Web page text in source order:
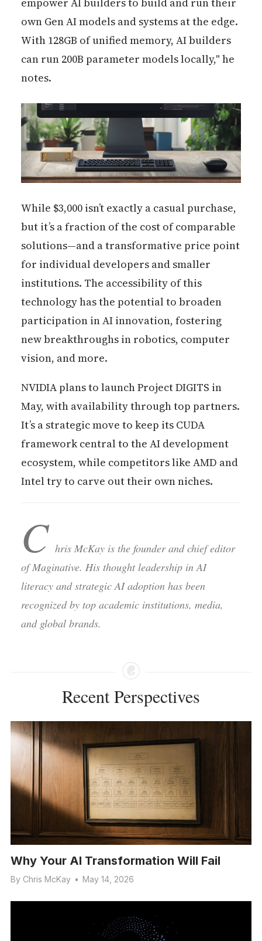
own Gen AI models and systems at the edge.
With 128GB of unified memory, AI builders
can run 200B parameter models locally," he
notes.
While $3,000 isn’t exactly a casual purchase,
but it’s a fraction of the cost of comparable
solutions—and a transformative price point
for individual developers and smaller
institutions. The accessibility of this
technology has the potential to broaden
participation in AI innovation, fostering
new breakthroughs in robotics, computer
vision, and more.
NVIDIA plans to launch Project DIGITS in
May, with availability through top partners.
It’s a strategic move to keep its CUDA
framework central to the AI development
ecosystem, while competitors like AMD and
Intel try to carve out their own niches.
C hris McKay is the founder and chief editor
of Maginative. His thought leadership in AI
literacy and strategic AI adoption has been
recognized by top academic institutions, media,
and global brands.
Recent Perspectives
Why Your AI Transformation Will Fail
By Chris McKay • May 14, 2026